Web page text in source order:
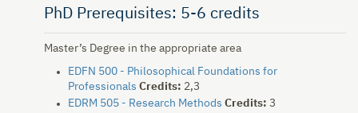
PhD Prerequisites: 5-6 credits
Master’s Degree in the appropriate area
EDFN 500 - Philosophical Foundations for
Professionals Credits: 2,3
EDRM 505 - Research Methods Credits: 3